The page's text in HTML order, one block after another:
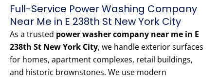
Full-Service Power Washing Company
Near Me in E 238th St New York City
As a trusted power washer company near me in E
238th St New York City, we handle exterior surfaces
for homes, apartment complexes, retail buildings,
and historic brownstones. We use modern